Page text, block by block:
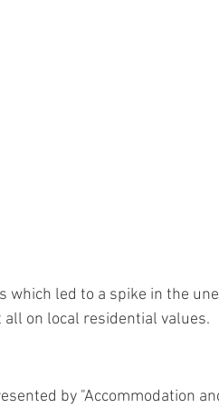
led to a spike in the
on local residential values.
by "Accommodation